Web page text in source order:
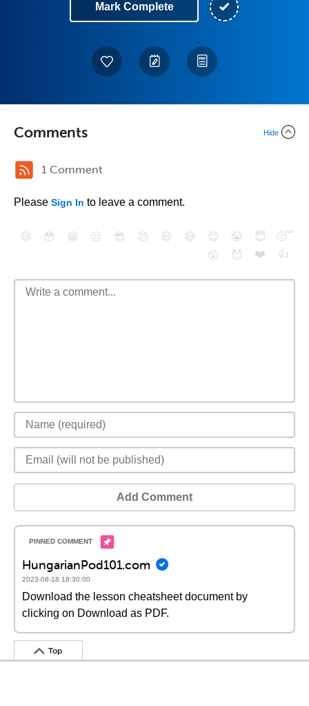
Mark Complete
Comments Hide
1 Comment
Please Sign In to leave a comment.
😄 😳 😁 😒 😎 😠 😆 😅 😉 😭 😇
😴
😮
😈 ❤️ 👍
Add Comment
HungarianPod101.com
2023-08-18 18:30:00
Download the lesson cheatsheet document by
clicking on Download as PDF.
Top